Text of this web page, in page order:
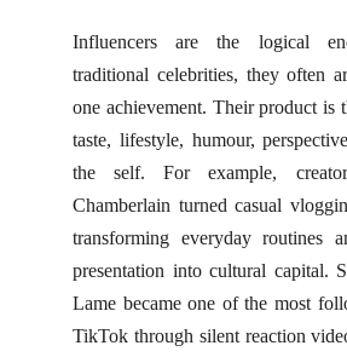
Influencers are the logical
traditional celebrities, they often
one achievement. Their product is
taste, lifestyle, humour,
the self. For example,
Chamberlain turned casual
transforming everyday routines
presentation into cultural capital.
Lame became one of the most
TikTok through silent reaction